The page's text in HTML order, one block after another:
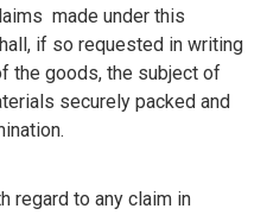
made under this
if so requested in writing
the goods, the subject of
securely packed and
regard to any claim in